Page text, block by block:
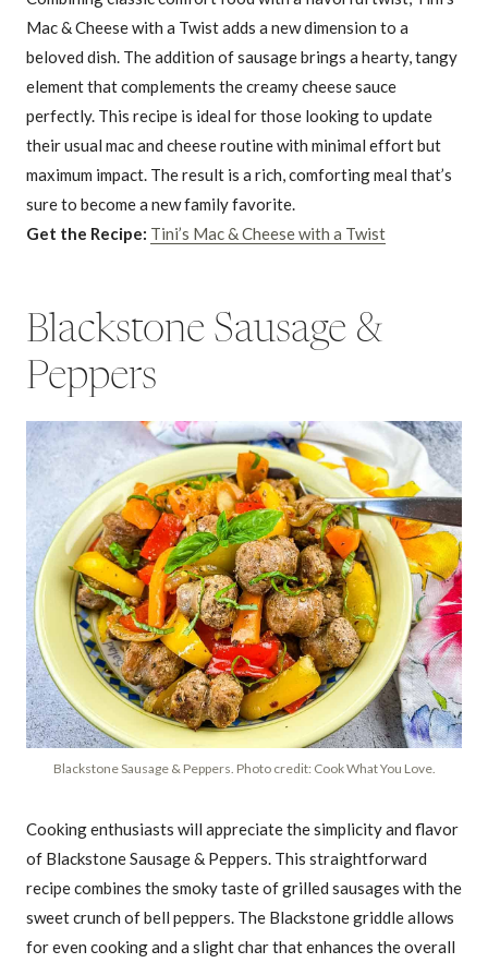
Mac & Cheese with a Twist adds a new dimension to a
beloved dish. The addition of sausage brings a hearty, tangy
element that complements the creamy cheese sauce
perfectly. This recipe is ideal for those looking to update
their usual mac and cheese routine with minimal effort but
maximum impact. The result is a rich, comforting meal that’s
sure to become a new family favorite.
Get the Recipe: Tini’s Mac & Cheese with a Twist
Blackstone Sausage &
Peppers
Blackstone Sausage & Peppers. Photo credit: Cook What You Love.
Cooking enthusiasts will appreciate the simplicity and flavor
of Blackstone Sausage & Peppers. This straightforward
recipe combines the smoky taste of grilled sausages with the
sweet crunch of bell peppers. The Blackstone griddle allows
for even cooking and a slight char that enhances the overall